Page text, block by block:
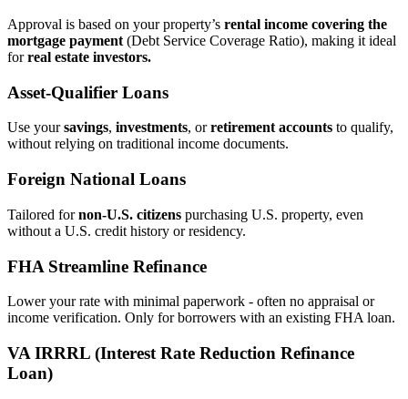
Approval is based on your property’s rental income covering the
mortgage payment (Debt Service Coverage Ratio), making it ideal
forreal estate investors.
Asset‑Qualifier Loans
Use yoursavings, investments, orretirement accounts to qualify,
without relying on traditional income documents.
Foreign National Loans
Tailored fornon‑U.S. citizens purchasing U.S. property, even
without a U.S. credit history or residency.
FHA Streamline Refinance
Lower your rate with minimal paperwork - often no appraisal or
income verification. Only for borrowers with an existing FHA loan.
VA IRRRL (Interest Rate Reduction Refinance
Loan)